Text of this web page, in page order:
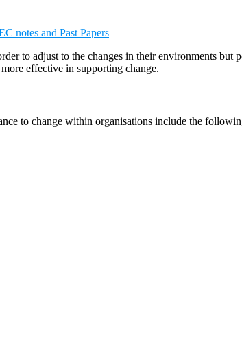
notes and Past Papers
to adjust to the changes in their environments but
effective in supporting change.
to change within organisations include the